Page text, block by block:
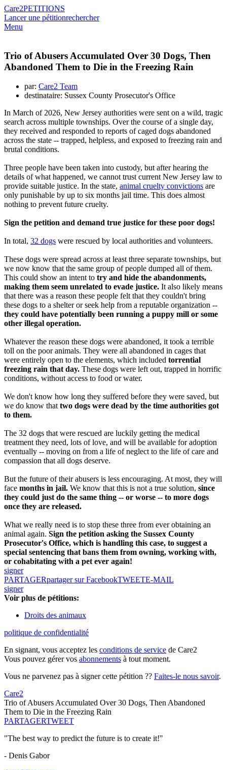
Care2PETITIONS
Lancer une pétitionrechercher
Menu
Trio of Abusers Accumulated Over 30 Dogs, Then
Abandoned Them to Die in the Freezing Rain
par: Care2 Team
destinataire: Sussex County Prosecutor's Office
In March of 2026, New Jersey authorities were sent on a wild, tragic
search across multiple townships. Over the course of a single day,
they received and responded to reports of caged dogs abandoned
across the state -- trapped, helpless, and exposed to freezing rain and
brutal conditions.
Three people have been taken into custody, but after hearing the
details of what happened, we cannot trust current New Jersey law to
provide suitable justice. In the state, animal cruelty convictions are
only punishable by up to six months jail time. This does almost
nothing to prevent future cruelty.
Sign the petition and demand true justice for these poor dogs!
In total, 32 dogs were rescued by local authorities and volunteers.
These dogs were spread across at least three separate townships, but
we now know that the same group of people dumped all of them.
This could show an intent to try and hide the abandonments,
making them seem unrelated to evade justice. It also likely means
that there was a reason these people felt that they couldn't bring
these dogs to a shelter or seek help from a reputable organization --
they could have potentially been running a puppy mill or some
other illegal operation.
Whatever the reason these dogs were abandoned, it took a terrible
toll on the poor animals. They were all abandoned in cages that
were entirely open to the elements, which included torrential
freezing rain that day. These dogs were left out, trapped in horrific
conditions, without access to food or water.
We don't know how long they suffered before they were saved, but
we do know thattwo dogs were dead by the time authorities got
to them.
The 32 dogs that were rescued are luckily getting the medical
treatment they need, lots of love, and will be available for adoption
eventually -- moving on from a life of neglect to the life of care and
compassion that all dogs deserve.
But the future of their abusers is less encouraging. At most, they will
face months in jail. We know that this is not a true solution, since
they could just do the same thing -- or worse -- to more dogs
once they are released.
What we really need is to stop these three from ever obtaining an
animal again. Sign the petition asking the Sussex County
Prosecutor's Office, which is handling this case, to suggest a
special sentencing that bans them from owning, working with,
or cohabitating with a pet ever again!
signer
PARTAGERpartager sur FacebookTWEETE-MAIL
signer
Voir plus de pétitions:
Droits des animaux
politique de confidentialité
En signant, vous acceptez les conditions de service de Care2
Vous pouvez gérer vos abonnements à tout moment.
Vous ne parvenez pas à signer cette pétition ?? Faites-le nous savoir.
Care2
Trio of Abusers Accumulated Over 30 Dogs, Then Abandoned
Them to Die in the Freezing Rain
PARTAGERTWEET
"The best way to predict the future is to create it!"
- Denis Gabor